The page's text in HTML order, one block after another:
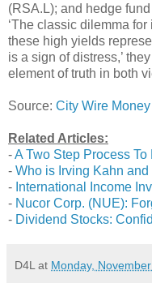
(RSA.L); and hedge
‘The classic dilemma
these high yields
is a sign of distress,’
element of truth in both
Source: City Wire Money
Related Articles:
-A Two Step Process
- Who is Irving Kahn
- International Income
- Nucor Corp. (NUE):
- Dividend Stocks:
D4L at Monday,